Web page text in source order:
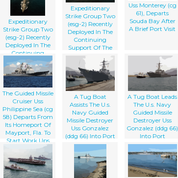
Expeditionary
Strike Group Two
(esg-2) Recently
Deployed In The
Continuing
Support Of The
Global War On
Terrorism.
Expeditionary
Strike Group Two
(esg-2) Recently
Deployed In The
Continuing
Support Of The
Global War On
Terrorism.
Uss Monterey (cg
61), Departs
Souda Bay After
A Brief Port Visit
The Guided Missile
Cruiser Uss
Philippine Sea (cg
58) Departs From
Its Homeport Of
Mayport, Fla. To
Start Work Ups
Upcoming Six-
month
Deployment
A Tug Boat
Assists The U.s.
Navy Guided
Missile Destroyer
Uss Gonzalez
(ddg 66) Into Port
A Tug Boat Leads
The U.s. Navy
Guided Missile
Destroyer Uss
Gonzalez (ddg 66)
Into Port